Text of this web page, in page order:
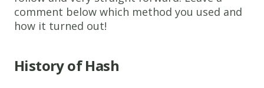
comment below which method you used and
how it turned out!
History of Hash